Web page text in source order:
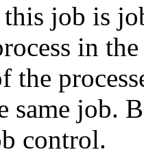
job is
in
the
same job.
control.